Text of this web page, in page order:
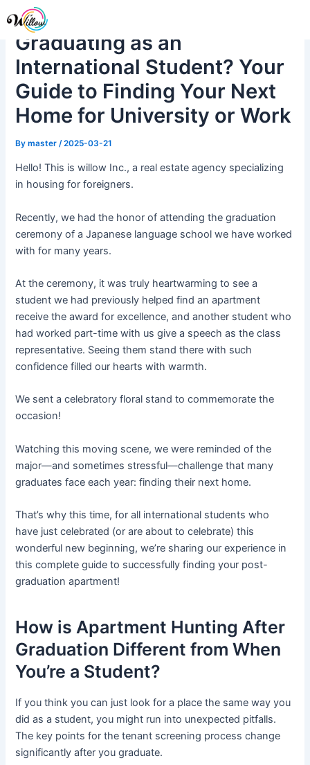
to
content
Graduating as an
International Student? Your
Guide to Finding Your Next
Home for University or Work
Bymaster /2025-03-21
Hello! This is willow Inc., a real estate agency specializing
in housing for foreigners.
Recently, we had the honor of attending the graduation
ceremony of a Japanese language school we have worked
with for many years.
At the ceremony, it was truly heartwarming to see a
student we had previously helped find an apartment
receive the award for excellence, and another student who
had worked part-time with us give a speech as the class
representative. Seeing them stand there with such
confidence filled our hearts with warmth.
We sent a celebratory floral stand to commemorate the
occasion!
Watching this moving scene, we were reminded of the
major—and sometimes stressful—challenge that many
graduates face each year: finding their next home.
That’s why this time, for all international students who
have just celebrated (or are about to celebrate) this
wonderful new beginning, we’re sharing our experience in
this complete guide to successfully finding your post-
graduation apartment!
How is Apartment Hunting After
Graduation Different from When
You’re a Student?
If you think you can just look for a place the same way you
did as a student, you might run into unexpected pitfalls.
The key points for the tenant screening process change
significantly after you graduate.
Post
navigation